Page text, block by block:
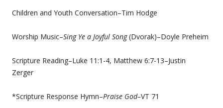
Children and Youth Conversation–Tim Hodge
Worship Music–Sing Ye a Joyful Song(Dvorak)–Doyle Preheim
Scripture Reading–Luke 11:1-4, Matthew 6:7-13–Justin
Zerger
*Scripture Response Hymn–Praise God–VT 71